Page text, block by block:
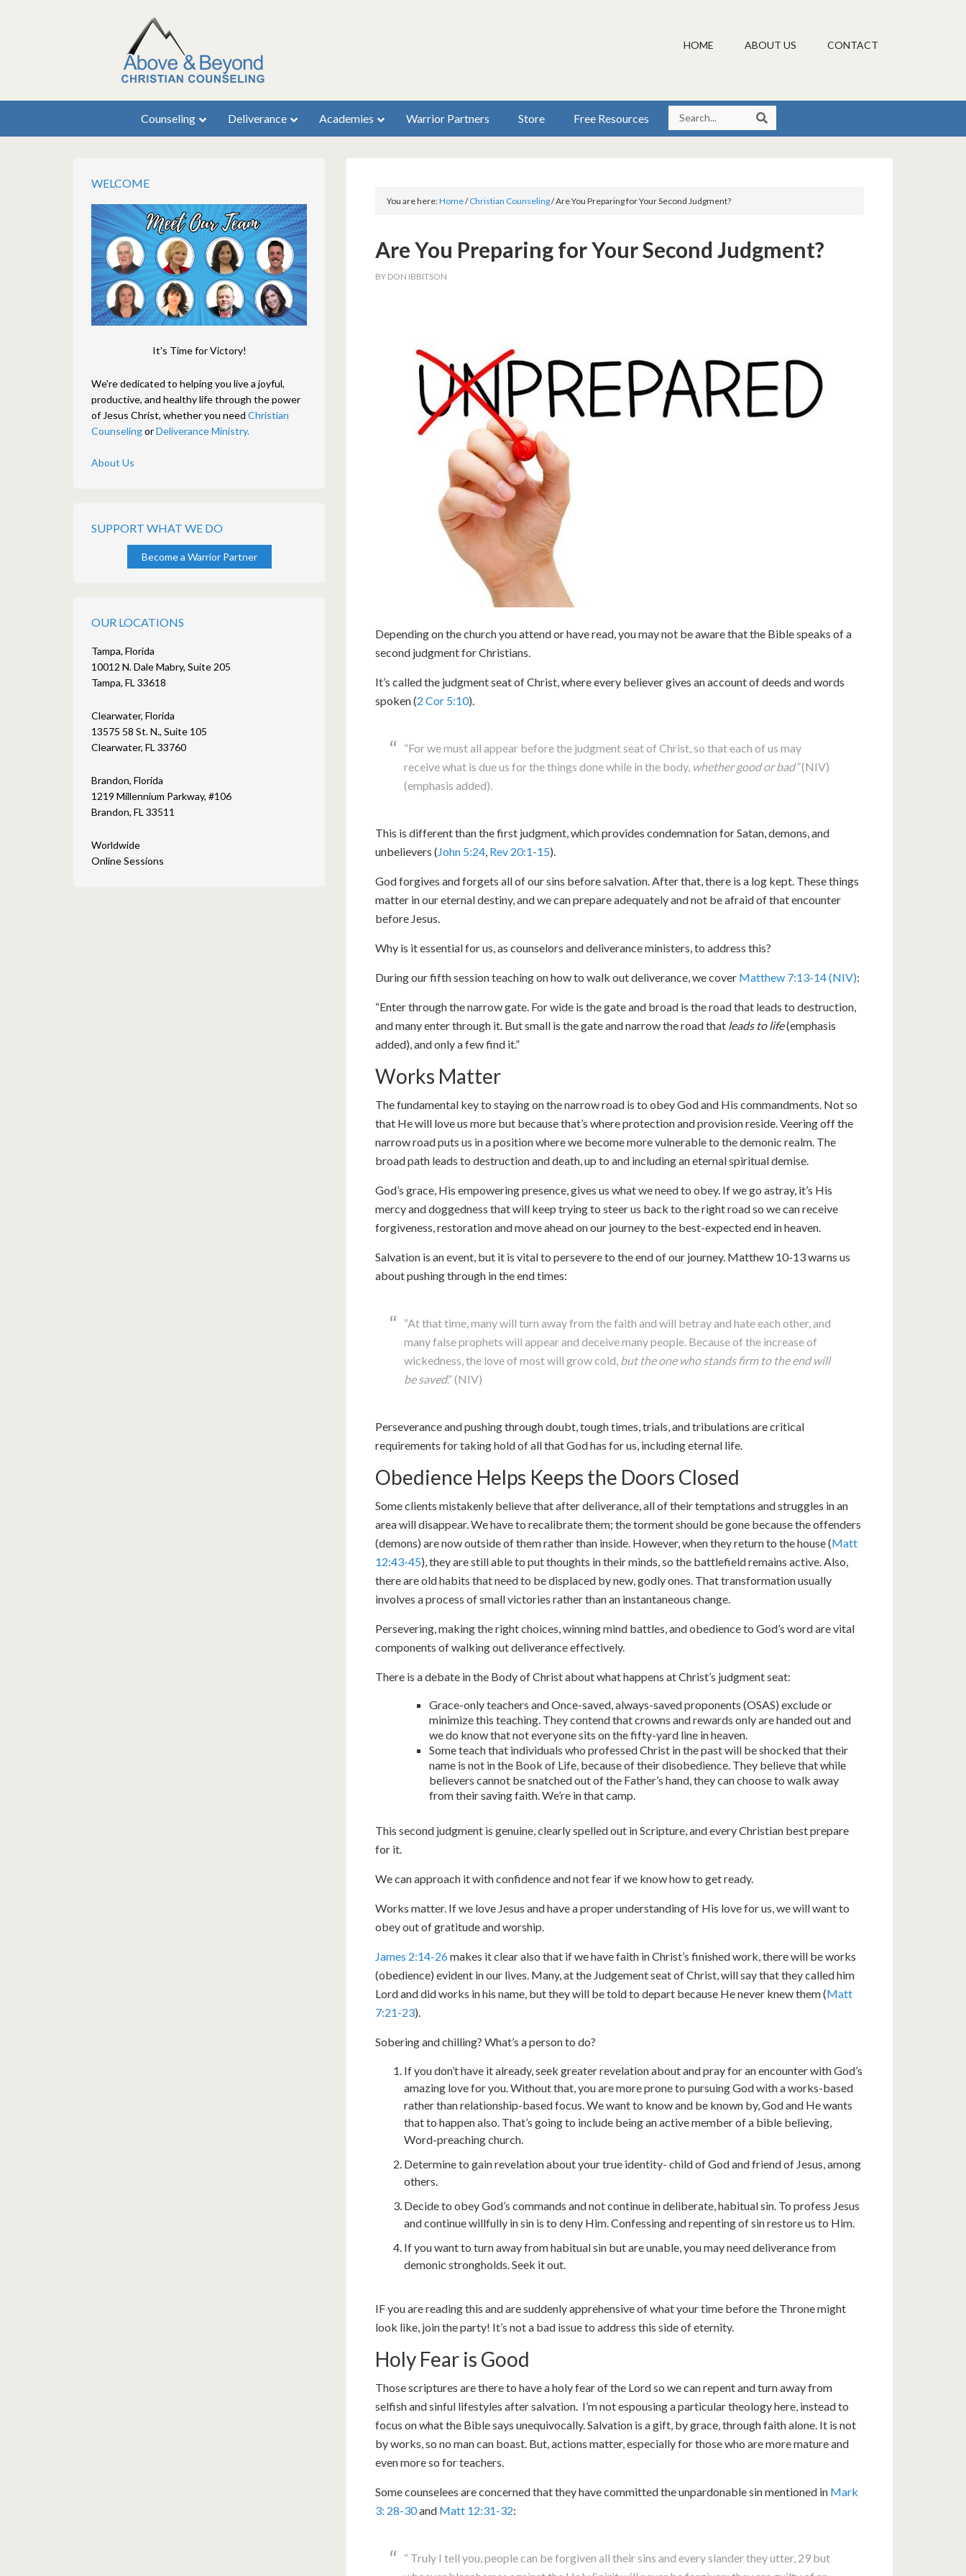
HOME ABOUT US CONTACT
Counseling Deliverance Academies Warrior Partners Store Free Resources
You are here:Home/ Christian Counseling/Are You Preparing for Your Second Judgment?
Are You Preparing for Your Second Judgment?
BY DON IBBITSON
Depending on the church you attend or have read, you may not be aware that the Bible speaks of a
second judgment for Christians.
It’s called the judgment seat of Christ, where every believer gives an account of deeds and words
spoken (2 Cor 5:10).
“For we must all appear before the judgment seat of Christ, so that each of us may
receive what is due us for the things done while in the body, whether good or bad”(NIV)
(emphasis added).
This is different than the first judgment, which provides condemnation for Satan, demons, and
unbelievers (John 5:24, Rev 20:1-15).
God forgives and forgets all of our sins before salvation. After that, there is a log kept. These things
matter in our eternal destiny, and we can prepare adequately and not be afraid of that encounter
before Jesus.
Why is it essential for us, as counselors and deliverance ministers, to address this?
During our fifth session teaching on how to walk out deliverance, we cover Matthew 7:13-14 (NIV):
“Enter through the narrow gate. For wide is the gate and broad is the road that leads to destruction,
and many enter through it. But small is the gate and narrow the road that leads to life(emphasis
added), and only a few find it.”
Works Matter
The fundamental key to staying on the narrow road is to obey God and His commandments. Not so
that He will love us more but because that’s where protection and provision reside. Veering off the
narrow road puts us in a position where we become more vulnerable to the demonic realm. The
broad path leads to destruction and death, up to and including an eternal spiritual demise.
God’s grace, His empowering presence, gives us what we need to obey. If we go astray, it’s His
mercy and doggedness that will keep trying to steer us back to the right road so we can receive
forgiveness, restoration and move ahead on our journey to the best-expected end in heaven.
Salvation is an event, but it is vital to persevere to the end of our journey. Matthew 10-13warns us
about pushing through in the end times:
“At that time, many will turn away from the faith and will betray and hate each other, and
many false prophets will appear and deceive many people. Because of the increase of
wickedness, the love of most will grow cold, but the one who stands firm to the end will
be saved.” (NIV)
Perseverance and pushing through doubt, tough times, trials, and tribulations are critical
requirements for taking hold of all that God has for us, including eternal life.
Obedience Helps Keeps the Doors Closed
Some clients mistakenly believe that after deliverance, all of their temptations and struggles in an
area will disappear. We have to recalibrate them; the torment should be gone because the offenders
(demons) are now outside of them rather than inside. However, when they return to the house (Matt
12:43-45), they are still able to put thoughts in their minds, so the battlefield remains active. Also,
there are old habits that need to be displaced by new, godly ones. That transformation usually
involves a process of small victories rather than an instantaneous change.
Persevering, making the right choices, winning mind battles, and obedience to God’s word are vital
components of walking out deliverance effectively.
There is a debate in the Body of Christ about what happens at Christ’s judgment seat:
Grace-only teachers and Once-saved, always-saved proponents (OSAS) exclude or
minimize this teaching. They contend that crowns and rewards only are handed out and
we do know that not everyone sits on the fifty-yard line in heaven.
Some teach that individuals who professed Christ in the past will be shocked that their
name is not in the Book of Life, because of their disobedience. They believe that while
believers cannot be snatched out of the Father’s hand, they can choose to walk away
from their saving faith. We’re in that camp.
This second judgment is genuine, clearly spelled out in Scripture, and every Christian best prepare
for it.
We can approach it with confidence and not fear if we know how to get ready.
Works matter. If we love Jesus and have a proper understanding of His love for us, we will want to
obey out of gratitude and worship.
James 2:14-26makes it clear also that if we have faith in Christ’s finished work, there will be works
(obedience) evident in our lives. Many, at the Judgement seat of Christ, will say that they called him
Lord and did works in his name, but they will be told to depart because He never knew them (Matt
7:21-23).
Sobering and chilling? What’s a person to do?
If you don’t have it already, seek greater revelation about and pray for an encounter with God’s
amazing love for you. Without that, you are more prone to pursuing God with a works-based
rather than relationship-based focus. We want to know and be known by, God and He wants
that to happen also. That’s going to include being an active member of a bible believing,
Word-preaching church.
Determine to gain revelation about your true identity- child of God and friend of Jesus, among
others.
Decide to obey God’s commands and not continue in deliberate, habitual sin. To profess Jesus
and continue willfully in sin is to deny Him. Confessing and repenting of sin restore us to Him.
If you want to turn away from habitual sin but are unable, you may need deliverance from
demonic strongholds. Seek it out.
IF you are reading this and are suddenly apprehensive of what your time before the Throne might
look like, join the party! It’s not a bad issue to address this side of eternity.
Holy Fear is Good
Those scriptures are there to have a holy fear of the Lord so we can repent and turn away from
selfish and sinful lifestyles after salvation. I’m not espousing a particular theology here, instead to
focus on what the Bible says unequivocally. Salvation is a gift, by grace, through faith alone. It is not
by works, so no man can boast. But, actions matter, especially for those who are more mature and
even more so for teachers.
Some counselees are concerned that they have committed the unpardonable sin mentioned in Mark
3: 28-30and Matt 12:31-32:
“ Truly I tell you, people can be forgiven all their sins and every slander they utter, 29 but
WELCOME
It's Time for Victory!
We're dedicated to helping you live a joyful,
productive, and healthy life through the power
of Jesus Christ, whether you need Christian
CounselingorDeliverance Ministry.
About Us
SUPPORT WHAT WE DO
Become a Warrior Partner
OUR LOCATIONS
Tampa, Florida
10012 N. Dale Mabry, Suite 205
Tampa, FL 33618
Clearwater, Florida
13575 58 St. N., Suite 105
Clearwater, FL 33760
Brandon, Florida
1219 Millennium Parkway, #106
Brandon, FL 33511
Worldwide
Online Sessions